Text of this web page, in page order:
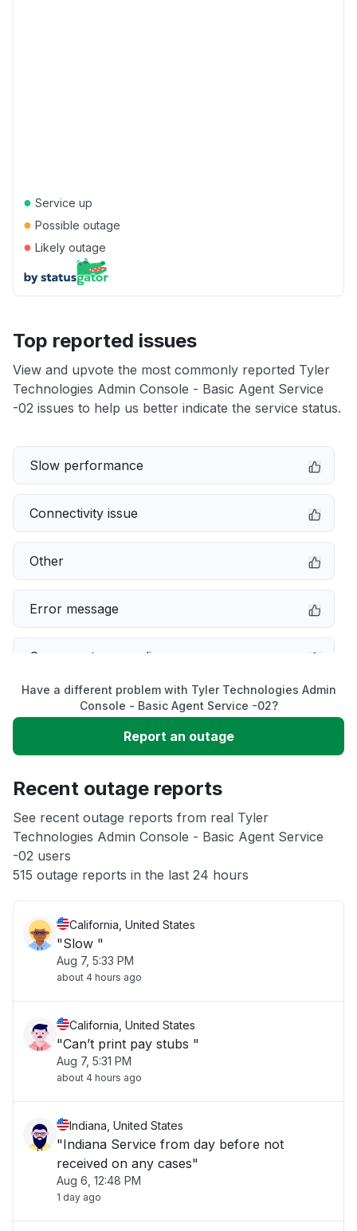
● Service up
● Possible outage
● Likely outage
Top reported issues
View and upvote the most commonly reported Tyler
Technologies Admin Console - Basic Agent Service
-02 issues to help us better indicate the service status.
Slow performance
Connectivity issue
Other
Error message
Server not responding
Sign in problem
Service down
Unable to download
App not loading
Have a different problem with Tyler Technologies Admin
Console - Basic Agent Service -02?
Report an outage
Recent outage reports
See recent outage reports from real Tyler
Technologies Admin Console - Basic Agent Service
-02 users
515 outage reports in the last 24 hours
California, United States
"Slow "
Aug 7, 5:33 PM
about 4 hours ago
California, United States
"Can’t print pay stubs "
Aug 7, 5:31 PM
about 4 hours ago
Indiana, United States
"Indiana Service from day before not
received on any cases"
Aug 6, 12:48 PM
1 day ago